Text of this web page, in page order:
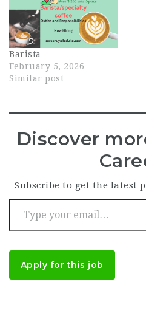
Barista
February 5, 2026
Similar post
Discover
Subscribe to get the latest
Type your email…
Apply for this job